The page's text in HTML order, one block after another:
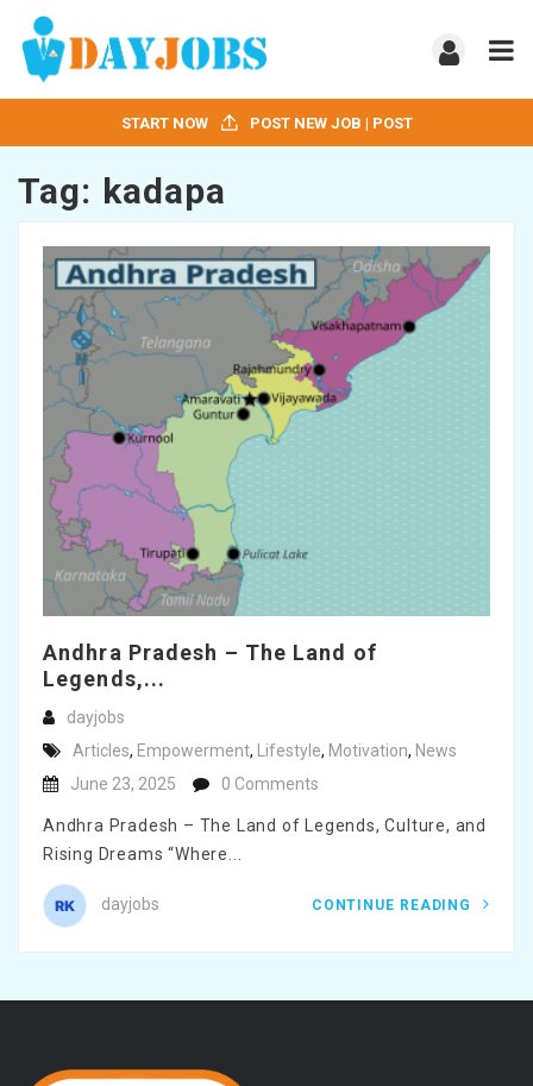
START NOW POST NEW JOB | POST
Tag: kadapa
Andhra Pradesh – The Land of
Legends,...
dayjobs
Articles, Empowerment, Lifestyle, Motivation, News
June 23, 2025
0 Comments
Andhra Pradesh – The Land of Legends, Culture, and
Rising Dreams “Where...
dayjobs CONTINUE READING